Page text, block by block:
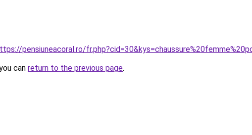
pensiuneacoral.ro/
can return to the previous page.